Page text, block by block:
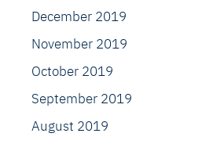
December 2019
November 2019
October 2019
September 2019
August 2019